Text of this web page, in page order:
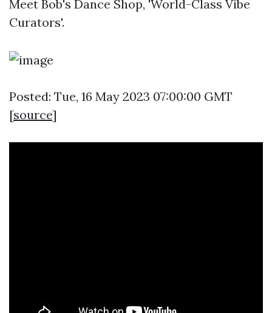
Meet Bob's Dance Shop, 'World-Class Vibe
Curators'.
Posted: Tue, 16 May 2023 07:00:00 GMT
[source]